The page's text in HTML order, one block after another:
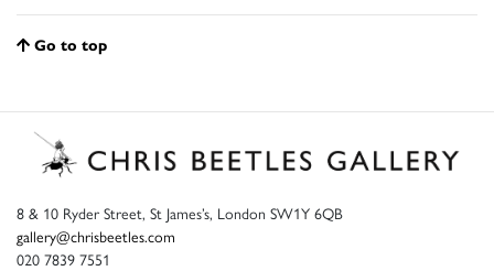
Go to top
8 & 10 Ryder Street, St James’s, London SW1Y 6QB
gallery@chrisbeetles.com
020 7839 7551